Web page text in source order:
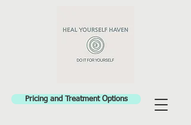
Pricing and Treatment Options